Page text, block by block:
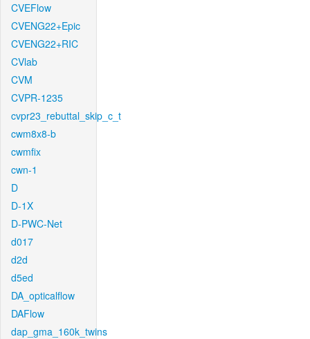
CVEFlow
CVENG22+Epic
CVENG22+RIC
CVlab
CVM
CVPR-1235
cvpr23_rebuttal_skip_c_t
cwm8x8-b
cwmfix
cwn-1
D
D-1X
D-PWC-Net
d017
d2d
d5ed
DA_opticalflow
DAFlow
dap_gma_160k_twins